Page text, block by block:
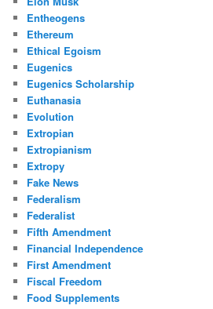
Entheogens
Ethereum
Ethical Egoism
Eugenics
Eugenics Scholarship
Euthanasia
Evolution
Extropian
Extropianism
Extropy
Fake News
Federalism
Federalist
Fifth Amendment
Financial Independence
First Amendment
Fiscal Freedom
Food Supplements